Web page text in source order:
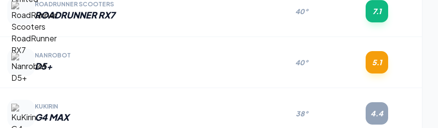
ROADRUNNER SCOOTERS
ROADRUNNER RX7 40° 7.1
NANROBOT
D5+ 40° 5.1
KUKIRIN
G4 MAX 38° 4.4